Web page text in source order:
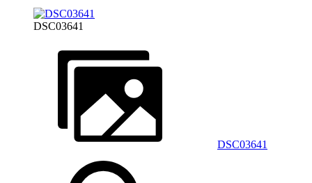
DSC03641
DSC03641